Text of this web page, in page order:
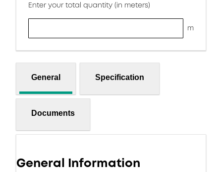
Enter your total quantity (in meters)
m
General Specification
Documents
General Information